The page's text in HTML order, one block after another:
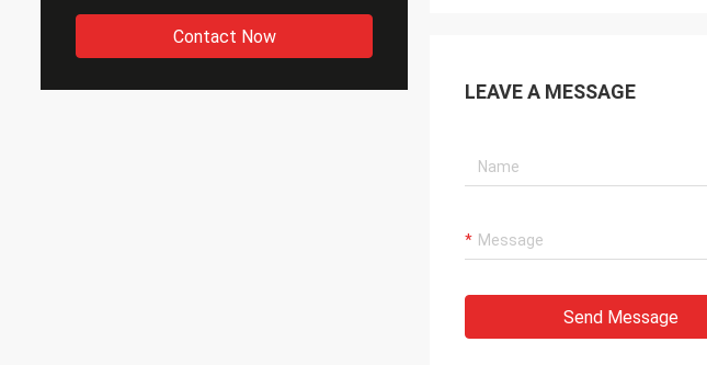
Contact Now
LEAVE A MESSAGE
Send Message